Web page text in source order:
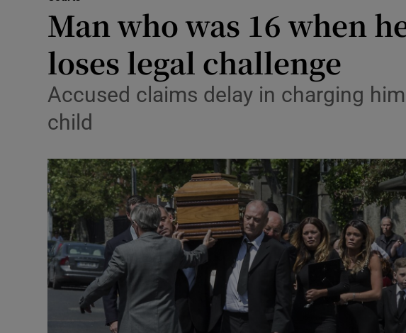
Transport
Motors
Listen
Video
Photography
Gaeilge
History
Student Hub
Man who was 16 when
loses legal challenge
Accused claims delay in charging
child